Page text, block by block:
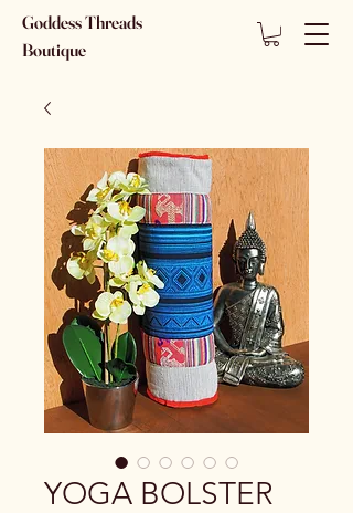
Goddess Threads
Boutique
YOGA BOLSTER